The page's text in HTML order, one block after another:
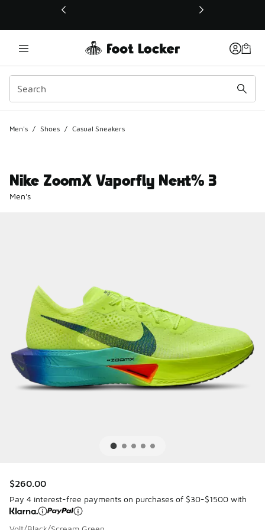
This link will open in a new window
Men's / Shoes / Casual Sneakers
Nike ZoomX Vaporfly Next% 3
Men's
$260.00
Pay 4 interest-free payments on purchases of $30-$1500 with